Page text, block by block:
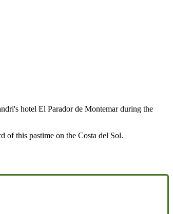
hotel El Parador de Montemar during the
of this pastime on the Costa del Sol.